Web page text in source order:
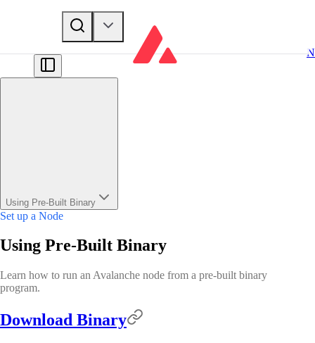
Using Pre-Built Binary
Set up a Node
Using Pre-Built Binary
Learn how to run an Avalanche node from a pre-built binary
program.
Download Binary